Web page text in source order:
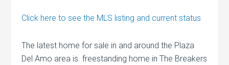
Click here to see the MLS listing and current status
The latest home for sale in and around the Plaza
Del Amo area is freestanding home in The Breakers